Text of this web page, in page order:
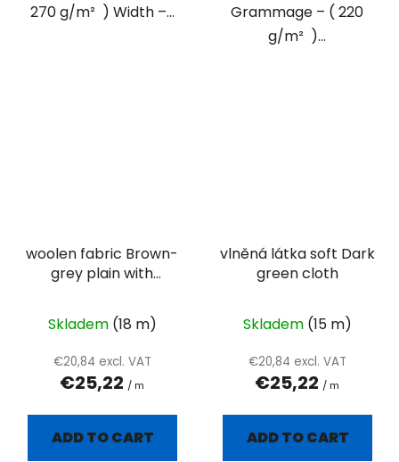
270 g/m² ) Width –...
Grammage – ( 220
g/m² )...
woolen fabric Brown-
grey plain with
Skladem (18 m)
€20,84 excl. VAT
€25,22 / m
ADD TO CART
vlněná látka soft Dark
green cloth
Skladem (15 m)
€20,84 excl. VAT
€25,22 / m
ADD TO CART